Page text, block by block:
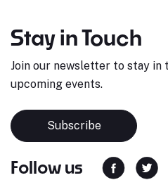
Stay in Touch
Join our newsletter to stay in
upcoming events.
Subscribe
Follow us